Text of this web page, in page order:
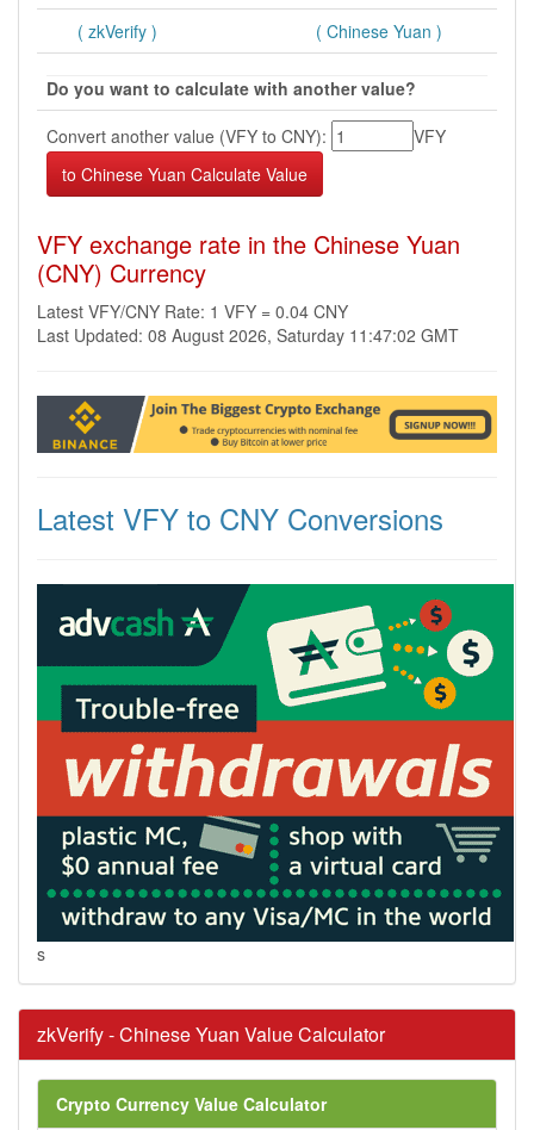
( zkVerify ) ( Chinese Yuan )
Do you want to calculate with another value?
Convert another value (VFY to CNY):
VFY
VFY exchange rate in the Chinese Yuan
(CNY) Currency
Latest VFY/CNY Rate: 1 VFY = 0.04 CNY
Last Updated: 08 August 2026, Saturday 11:47:02 GMT
Latest VFY to CNY Conversions
s
zkVerify - Chinese Yuan Value Calculator
Crypto Currency Value Calculator